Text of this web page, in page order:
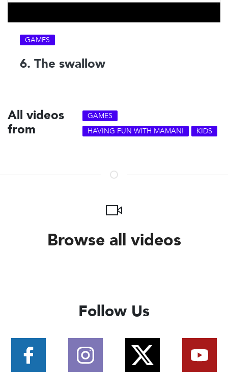
GAMES
6. The swallow
All videos
from
GAMES
HAVING FUN WITH MAMAN!
KIDS
Browse all videos
Follow Us